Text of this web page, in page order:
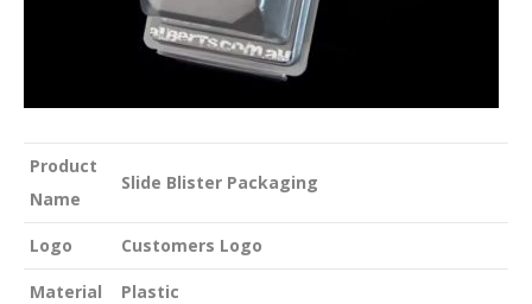
Product
Name
Slide Blister Packaging
Logo Customers Logo
Material Plastic